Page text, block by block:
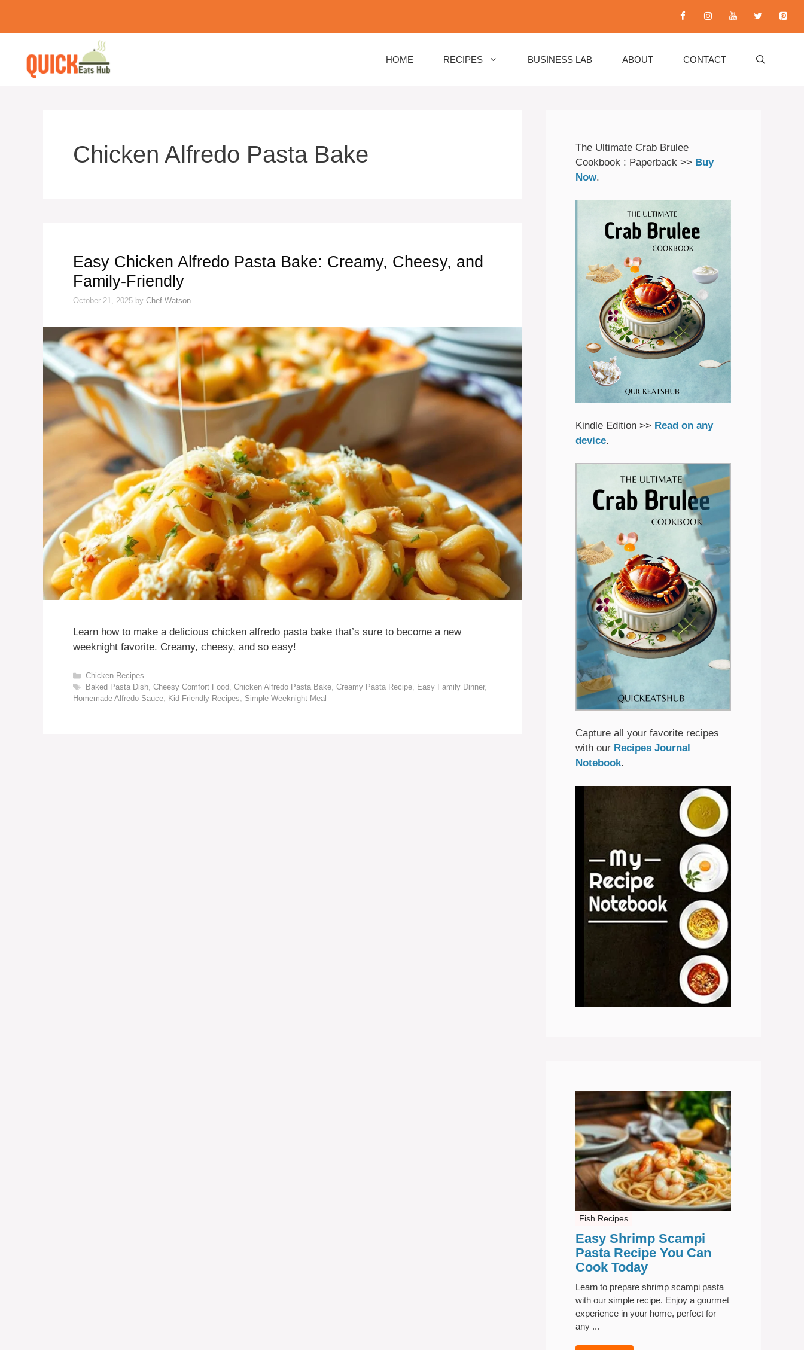
content
HOME RECIPES BUSINESS LAB ABOUT CONTACT
Chicken Alfredo Pasta Bake
Easy Chicken Alfredo Pasta Bake: Creamy, Cheesy, and
Family-Friendly
October 21, 2025 by Chef Watson
Learn how to make a delicious chicken alfredo pasta bake that’s sure to become a new
weeknight favorite. Creamy, cheesy, and so easy!
Categories
Chicken Recipes
Tags
Baked Pasta Dish, Cheesy Comfort Food Chicken Alfredo Pasta Bake, Creamy Pasta Recipe, Easy Family Dinner,
Homemade Alfredo Sauce
Kid-Friendly Recipes Simple Weeknight Meal
The Ultimate Crab Brulee
Cookbook : Paperback >> Buy
Now.
Kindle Edition >> Read on any
device.
Capture all your favorite recipes
with our Recipes Journal
Notebook.
Fish Recipes
Easy Shrimp Scampi
Pasta Recipe You Can
Cook Today
Learn to prepare shrimp scampi pasta
with our simple recipe. Enjoy a gourmet
experience in your home, perfect for
any ...